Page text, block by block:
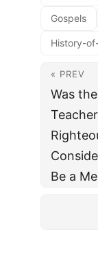
Gospels
History-
« PREV
Was the
Be a